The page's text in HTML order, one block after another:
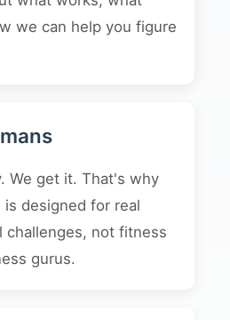
we can help you figure
We get it. That's why
designed for real
challenges, not fitness
gurus.